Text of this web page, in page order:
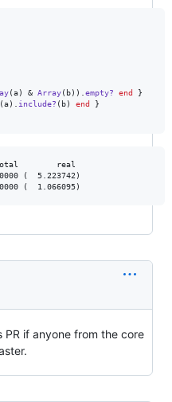
(a) & Array( b) ) empty? end
}
(a) include? ( b) end
}
real
(  5.223742)
if anyone from the core